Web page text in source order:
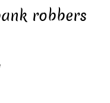
robbers